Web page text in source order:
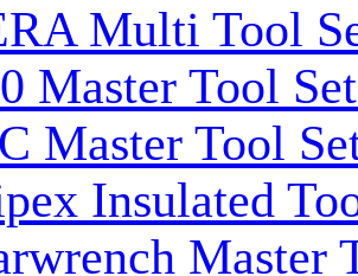
Multi Tool
Master Tool
Master Tool
Insulated
Master